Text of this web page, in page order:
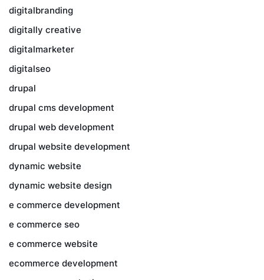
digitalbranding
digitally creative
digitalmarketer
digitalseo
drupal
drupal cms development
drupal web development
drupal website development
dynamic website
dynamic website design
e commerce development
e commerce seo
e commerce website
ecommerce development